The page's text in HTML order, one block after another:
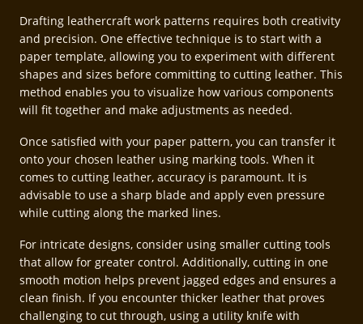
Drafting leathercraft work patterns requires both creativity
and precision. One effective technique is to start with a
paper template, allowing you to experiment with different
shapes and sizes before committing to cutting leather. This
method enables you to visualize how various components
will fit together and make adjustments as needed.
Once satisfied with your paper pattern, you can transfer it
onto your chosen leather using marking tools. When it
comes to cutting leather, accuracy is paramount. It is
advisable to use a sharp blade and apply even pressure
while cutting along the marked lines.
For intricate designs, consider using smaller cutting tools
that allow for greater control. Additionally, cutting in one
smooth motion helps prevent jagged edges and ensures a
clean finish. If you encounter thicker leather that proves
challenging to cut through, using a utility knife with